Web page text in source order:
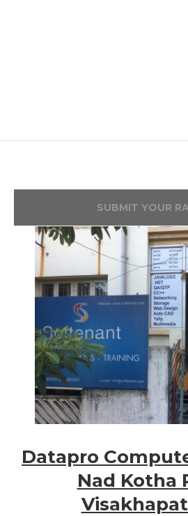
SUBMIT YOUR
Datapro
Nad Kotha